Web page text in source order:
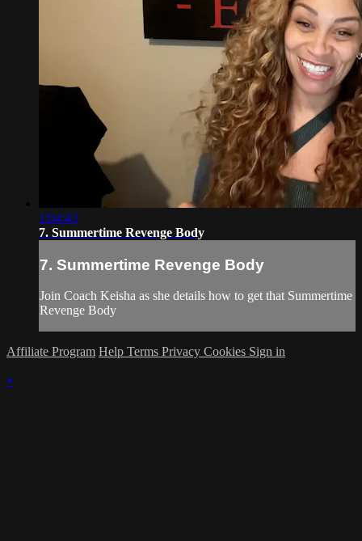
1:04:43
7. Summertime Revenge Body
7. Summertime Revenge Body
Join Coach Keisha as she details how to get that Summertime
Revenge Body
Affiliate Program Help Terms Privacy Cookies Sign in
×